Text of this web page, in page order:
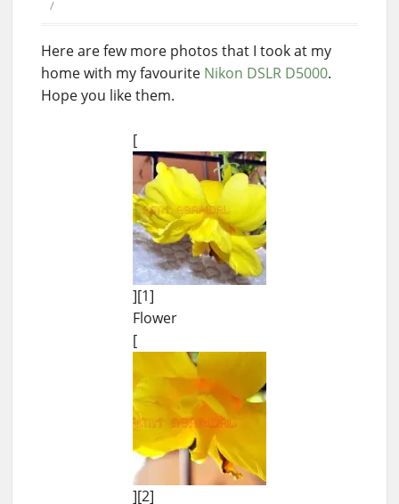
Here are few more photos that I took at my
home with my favourite Nikon DSLR D5000.
Hope you like them.
[
][1]
Flower
[
][2]